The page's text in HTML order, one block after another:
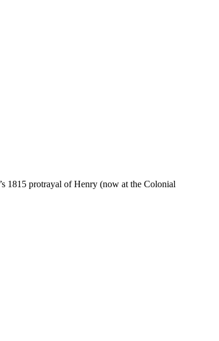
1815 protrayal of Henry (now at the Colonial